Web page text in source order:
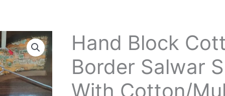
Hand Block
Border Salwar
With Cotton/